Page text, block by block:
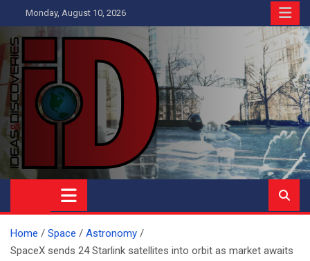
to
content
Monday, August 10, 2026
Ideas and Discoveries
IS A MAGAZINE COVERING SCIENCE, WITH A HEAVY INTEREST
IN SOCIAL SCIENCE
Home Space
Astronomy
SpaceX sends 24 Starlink satellites into orbit as market awaits